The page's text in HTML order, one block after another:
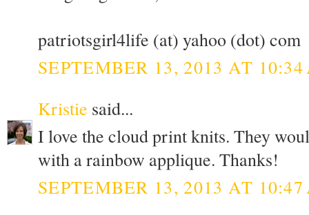
patriotsgirl4life (at) yahoo (dot) com
SEPTEMBER 13, 2013 AT
Kristie said...
I love the cloud print knits. They
with a rainbow applique. Thanks!
SEPTEMBER 13, 2013 AT